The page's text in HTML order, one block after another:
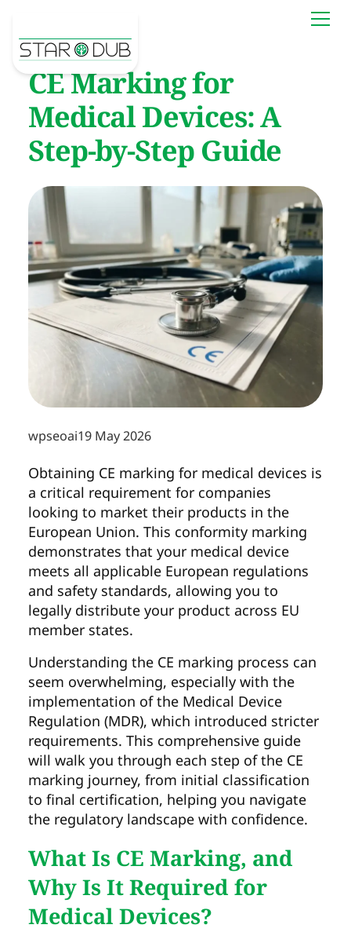
CE Marking for
Medical Devices: A
Step-by-Step Guide
wpseoai19 May 2026
Obtaining CE marking for medical devices is
a critical requirement for companies
looking to market their products in the
European Union. This conformity marking
demonstrates that your medical device
meets all applicable European regulations
and safety standards, allowing you to
legally distribute your product across EU
member states.
Understanding the CE marking process can
seem overwhelming, especially with the
implementation of the Medical Device
Regulation (MDR), which introduced stricter
requirements. This comprehensive guide
will walk you through each step of the CE
marking journey, from initial classification
to final certification, helping you navigate
the regulatory landscape with confidence.
What Is CE Marking, and
Why Is It Required for
Medical Devices?